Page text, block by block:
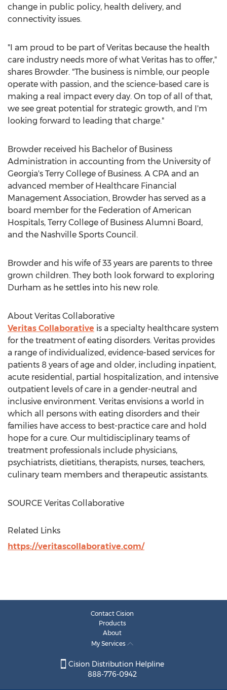
change in public policy, health delivery, and
connectivity issues.
"I am proud to be part of Veritas because the health
care industry needs more of what Veritas has to offer,"
shares Browder. "The business is nimble, our people
operate with passion, and the science-based care is
making a real impact every day. On top of all of that,
we see great potential for strategic growth, and I'm
looking forward to leading that charge."
Browder received his Bachelor of Business
Administration in accounting from the University of
Georgia's Terry College of Business. A CPA and an
advanced member of Healthcare Financial
Management Association, Browder has served as a
board member for the Federation of American
Hospitals, Terry College of Business Alumni Board,
and the Nashville Sports Council.
Browder and his wife of 33 years are parents to three
grown children. They both look forward to exploring
Durham as he settles into his new role.
About Veritas Collaborative
Veritas Collaborative is a specialty healthcare system
for the treatment of eating disorders. Veritas provides
a range of individualized, evidence-based services for
patients 8 years of age and older, including inpatient,
acute residential, partial hospitalization, and intensive
outpatient levels of care in a gender-neutral and
inclusive environment. Veritas envisions a world in
which all persons with eating disorders and their
families have access to best-practice care and hold
hope for a cure. Our multidisciplinary teams of
treatment professionals include physicians,
psychiatrists, dietitians, therapists, nurses, teachers,
culinary team members and therapeutic assistants.
SOURCE Veritas Collaborative
Related Links
https://veritascollaborative.com/
Contact Cision
Products
About
My Services
Cision Distribution Helpline
888-776-0942